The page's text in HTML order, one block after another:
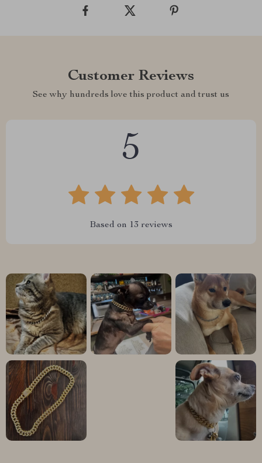
Customer Reviews
See why hundreds love this product and trust us
5
Based on 13 reviews